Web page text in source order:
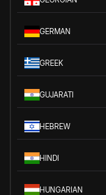
GERMAN
GREEK
GUJARATI
HEBREW
HINDI
HUNGARIAN